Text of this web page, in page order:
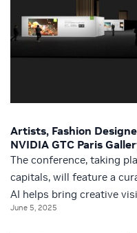
Artists, Fashion
NVIDIA GTC Paris
The conference, taking
capitals, will feature a
AI helps bring creative
June 5, 2025